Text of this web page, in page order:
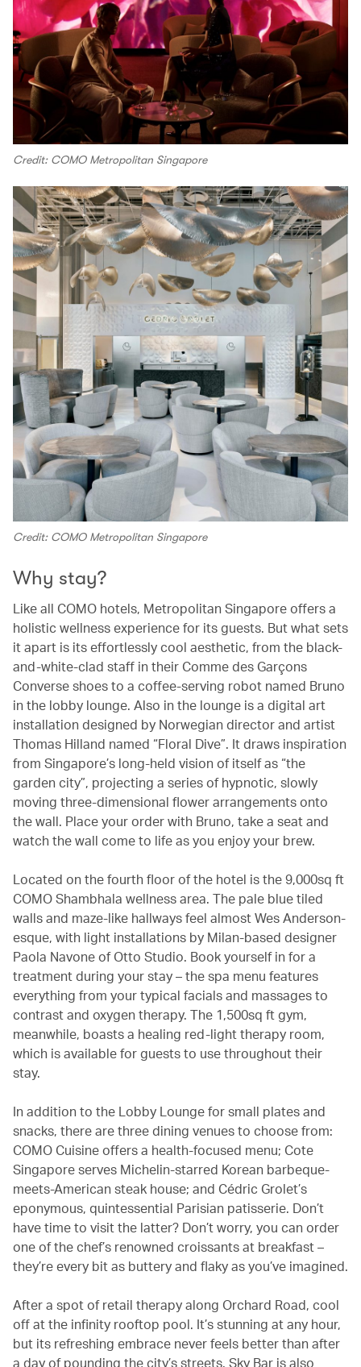
Credit: COMO Metropolitan Singapore
Credit: COMO Metropolitan Singapore
Why stay?
Like all COMO hotels, Metropolitan Singapore offers a
holistic wellness experience for its guests. But what sets
it apart is its effortlessly cool aesthetic, from the black-
and-white-clad staff in their Comme des Garçons
Converse shoes to a coffee-serving robot named Bruno
in the lobby lounge. Also in the lounge is a digital art
installation designed by Norwegian director and artist
Thomas Hilland named “Floral Dive”. It draws inspiration
from Singapore’s long-held vision of itself as “the
garden city”, projecting a series of hypnotic, slowly
moving three-dimensional flower arrangements onto
the wall. Place your order with Bruno, take a seat and
watch the wall come to life as you enjoy your brew.
Located on the fourth floor of the hotel is the 9,000sq ft
COMO Shambhala wellness area. The pale blue tiled
walls and maze-like hallways feel almost Wes Anderson-
esque, with light installations by Milan-based designer
Paola Navone of Otto Studio. Book yourself in for a
treatment during your stay – the spa menu features
everything from your typical facials and massages to
contrast and oxygen therapy. The 1,500sq ft gym,
meanwhile, boasts a healing red-light therapy room,
which is available for guests to use throughout their
stay.
In addition to the Lobby Lounge for small plates and
snacks, there are three dining venues to choose from:
COMO Cuisine offers a health-focused menu; Cote
Singapore serves Michelin-starred Korean barbeque-
meets-American steak house; and Cédric Grolet’s
eponymous, quintessential Parisian patisserie. Don’t
have time to visit the latter? Don’t worry, you can order
one of the chef’s renowned croissants at breakfast –
they’re every bit as buttery and flaky as you’ve imagined.
After a spot of retail therapy along Orchard Road, cool
off at the infinity rooftop pool. It’s stunning at any hour,
but its refreshing embrace never feels better than after
a day of pounding the city’s streets. Sky Bar is also